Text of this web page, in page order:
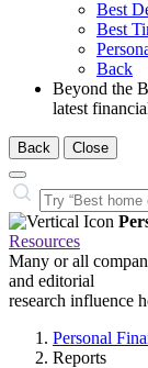
Best
Best
Back
Beyond the
latest
Back Close
Close
Search
Search…
Resources
Many or all
and editorial
research influence
Personal
Reports